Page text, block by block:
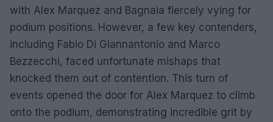
with Alex Marquez and Bagnaia fiercely vying for
podium positions. However, a few key contenders,
including Fabio Di Giannantonio and Marco
Bezzecchi, faced unfortunate mishaps that
knocked them out of contention. This turn of
events opened the door for Alex Marquez to climb
onto the podium, demonstrating incredible grit by